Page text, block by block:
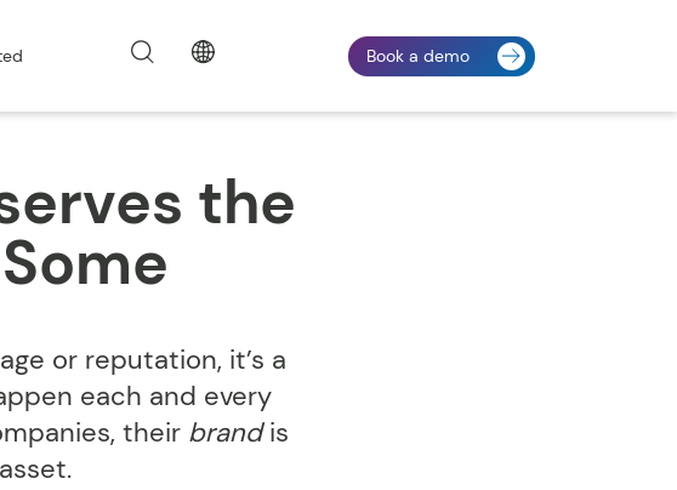
Book a demo
the
or reputation, it’s a
each and every
their brandis